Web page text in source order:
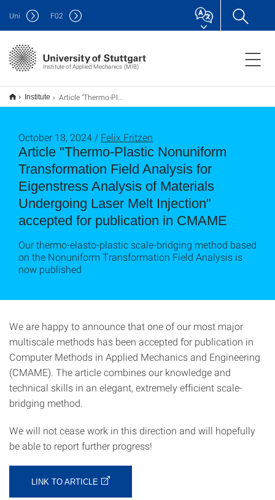
Institute of Applied Mechanics (MIB)
Uni F02
Institute Article "Thermo-Plastic Nonuniform Transformation Field Analysis for Eigenstress Analysis of Materials Undergoing Laser Melt Injection" accepted for publication in CMAME
Article "Thermo-Plastic Nonuniform
Transformation Field Analysis for
Eigenstress Analysis of Materials
Undergoing Laser Melt Injection"
accepted for publication in CMAME
October 18, 2024 / Felix Fritzen
Our thermo-elasto-plastic scale-bridging method based
on the Nonuniform Transformation Field Analysis is
now published
We are happy to announce that one of our most major
multiscale methods has been accepted for publication in
Computer Methods in Applied Mechanics and Engineering
(CMAME). The article combines our knowledge and
technical skills in an elegant, extremely efficient scale-
bridging method.
We will not cease work in this direction and will hopefully
be able to report further progress!
LINK TO ARTICLE